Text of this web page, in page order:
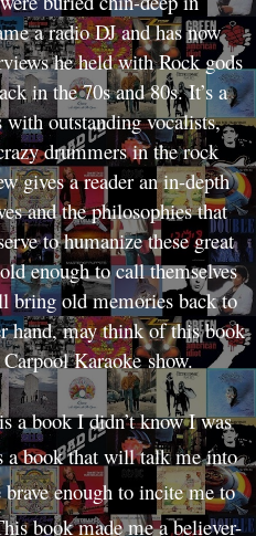
a radio DJ and has now
he held with Rock gods
in the 70s and 80s. It’s a
outstanding vocalists,
drummers in the rock
gives a reader an in-depth
and the philosophies that
to humanize these great
enough to call themselves
bring old memories back to
hand, may think of this book
Karaoke show.
a book I didn’t know I was
a book that will talk me into
enough to incite me to
book made me a believer-